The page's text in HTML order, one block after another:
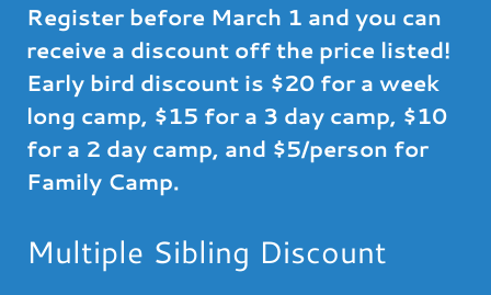
Register before March 1 and you can
receive a discount off the price listed!
Early bird discount is $20 for a week
long camp, $15 for a 3 day camp, $10
for a 2 day camp, and $5/person for
Family Camp.
Multiple Sibling Discount